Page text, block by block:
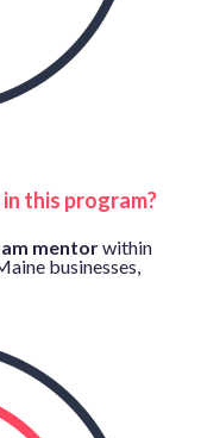
this program?
mentorwithin
businesses,